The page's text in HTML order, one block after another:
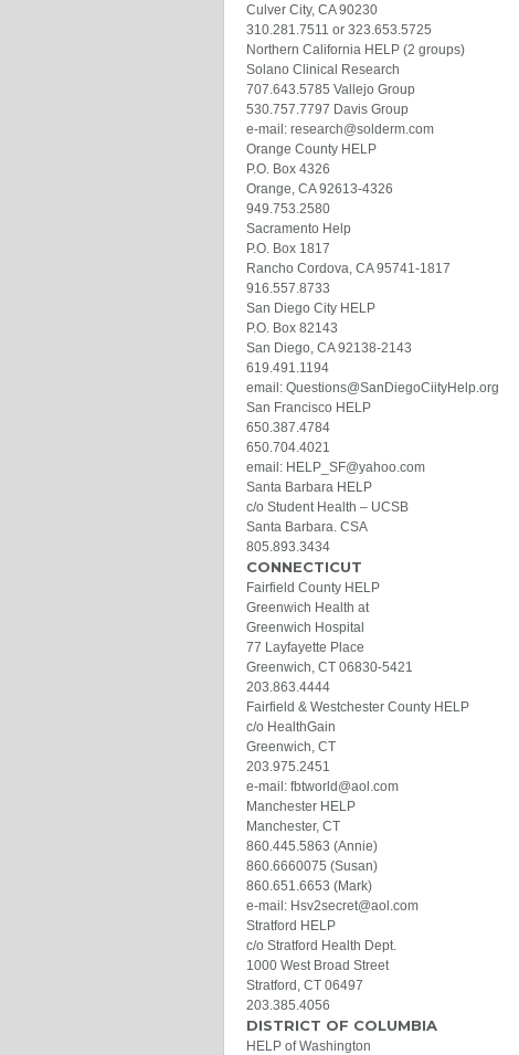
Culver City, CA 90230
310.281.7511 or 323.653.5725
Northern California HELP (2 groups)
Solano Clinical Research
707.643.5785 Vallejo Group
530.757.7797 Davis Group
e-mail: research@solderm.com
Orange County HELP
P.O. Box 4326
Orange, CA 92613-4326
949.753.2580
Sacramento Help
P.O. Box 1817
Rancho Cordova, CA 95741-1817
916.557.8733
San Diego City HELP
P.O. Box 82143
San Diego, CA 92138-2143
619.491.1194
email: Questions@SanDiegoCiityHelp.org
San Francisco HELP
650.387.4784
650.704.4021
email: HELP_SF@yahoo.com
Santa Barbara HELP
c/o Student Health – UCSB
Santa Barbara. CSA
805.893.3434
CONNECTICUT
Fairfield County HELP
Greenwich Health at
Greenwich Hospital
77 Layfayette Place
Greenwich, CT 06830-5421
203.863.4444
Fairfield & Westchester County HELP
c/o HealthGain
Greenwich, CT
203.975.2451
e-mail: fbtworld@aol.com
Manchester HELP
Manchester, CT
860.445.5863 (Annie)
860.6660075 (Susan)
860.651.6653 (Mark)
e-mail: Hsv2secret@aol.com
Stratford HELP
c/o Stratford Health Dept.
1000 West Broad Street
Stratford, CT 06497
203.385.4056
DISTRICT OF COLUMBIA
HELP of Washington